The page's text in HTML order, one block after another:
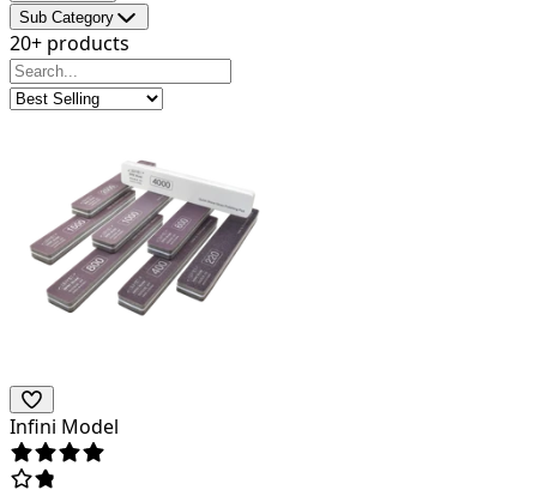
Sub Category
20+ products
Infini Model